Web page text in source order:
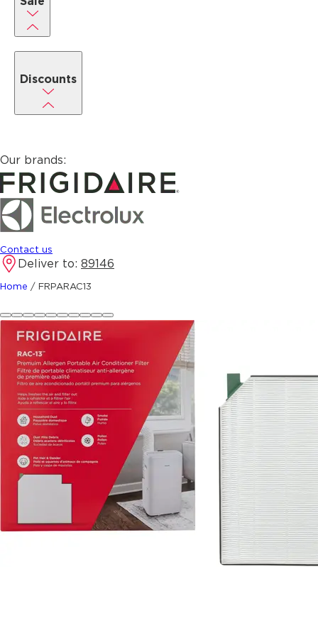
Discounts
Our brands:
Contact us
Deliver to: 89146
Home / FRPARAC13